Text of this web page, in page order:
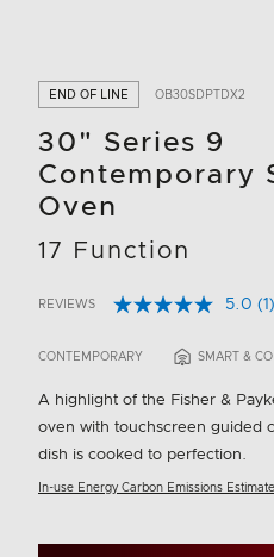
END OF LINE OB30SDPTDX2
30" Series 9
Contemporary
Oven
17 Function
3.5 out of 5 Customer Rating
REVIEWS 5.0 (1)
CONTEMPORARY SMART &
A highlight of the Fisher &
oven with touchscreen guided
dish is cooked to perfection.
In-use Energy Carbon Emissions Estimate